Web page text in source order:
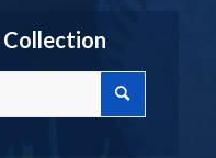
Collection